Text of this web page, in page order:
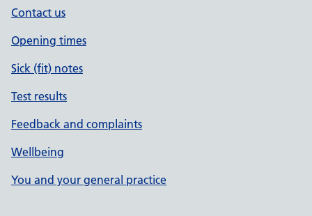
Contact us
Opening times
Sick (fit) notes
Test results
Feedback and complaints
Wellbeing
You and your general practice